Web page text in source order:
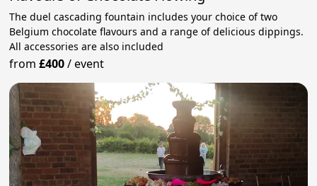
The duel cascading fountain includes your choice of two
Belgium chocolate flavours and a range of delicious dippings.
All accessories are also included
from£400/event